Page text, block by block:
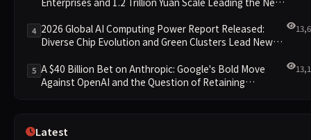
4 2026 Global AI Computing Power Report Released:
Diverse Chip Evolution and Green Clusters Lead New
5 A $40 Billion Bet on Anthropic: Google's Bold Move
Against OpenAI and the Question of Retaining
Latest